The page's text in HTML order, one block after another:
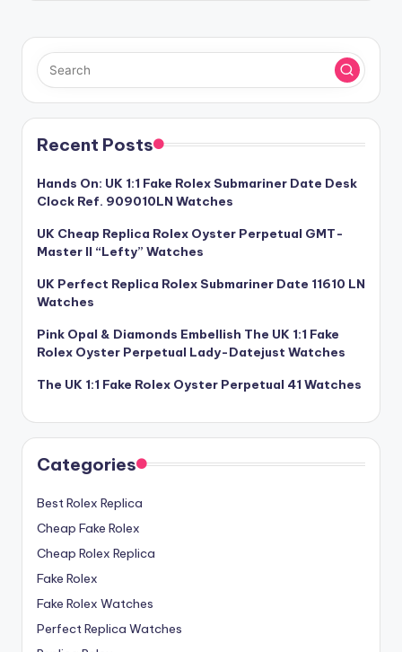
Recent Posts
Hands On: UK 1:1 Fake Rolex Submariner Date Desk
Clock Ref. 909010LN Watches
UK Cheap Replica Rolex Oyster Perpetual GMT-
Master II “Lefty” Watches
UK Perfect Replica Rolex Submariner Date 11610 LN
Watches
Pink Opal & Diamonds Embellish The UK 1:1 Fake
Rolex Oyster Perpetual Lady-Datejust Watches
The UK 1:1 Fake Rolex Oyster Perpetual 41 Watches
Categories
Best Rolex Replica
Cheap Fake Rolex
Cheap Rolex Replica
Fake Rolex
Fake Rolex Watches
Perfect Replica Watches